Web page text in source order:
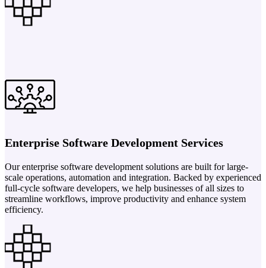
Enterprise Software Development Services
Our enterprise software development solutions are built for large-
scale operations, automation and integration. Backed by experienced
full-cycle software developers, we help businesses of all sizes to
streamline workflows, improve productivity and enhance system
efficiency.